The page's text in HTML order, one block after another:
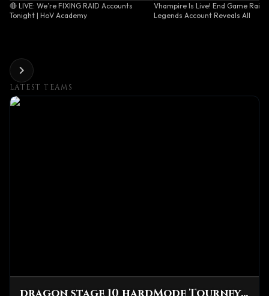
🔴 LIVE: We’re FIXING RAID Accounts
Tonight | HoV Academy
Vhampire Is Live! End Game Raid
Legends Account Reveals All
LATEST TEAMS